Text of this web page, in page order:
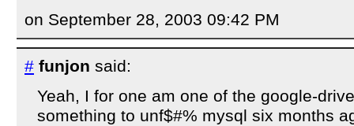
on September 28, 2003 09:42 PM
# funjon said:
Yeah, I for one am one of the google-
something to unf$#% mysql six months